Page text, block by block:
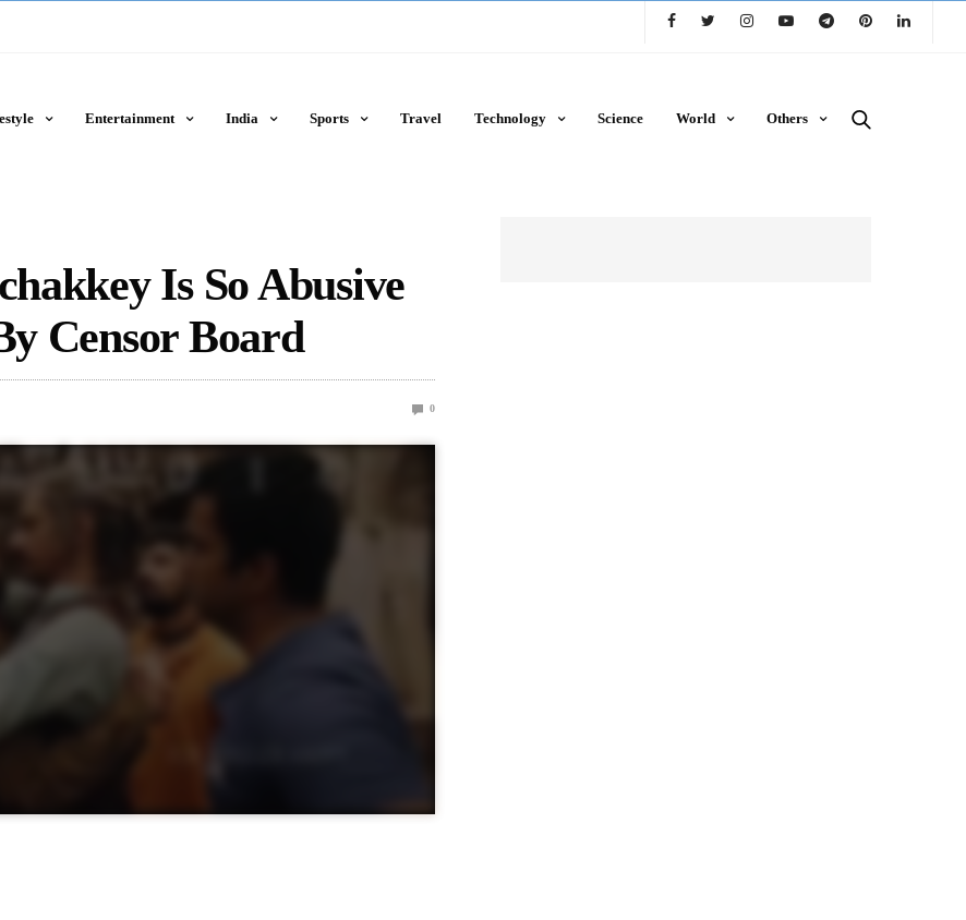
Entertainment India Sports Travel Technology Science World Others
Is So Abusive
Censor Board
0